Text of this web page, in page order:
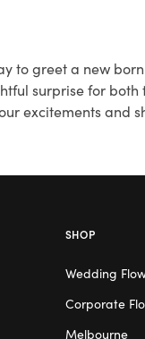
to greet a new
surprise for
excitements and
SHOP
Wedding
Corporate
Melbourne